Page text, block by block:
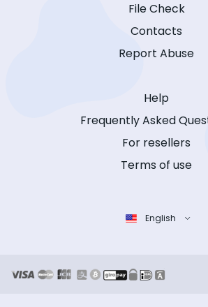
File Check
Contacts
Report Abuse
Help
Frequently Asked
For resellers
Terms of use
English